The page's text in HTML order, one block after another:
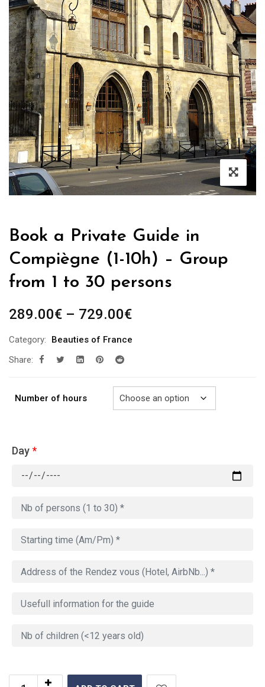
Book a Private Guide in
Compiègne (1-10h) – Group
from 1 to 30 persons
289.00€ – 729.00€Price
289.00€
Category:
Beauties of France
Share:
Number of hours
Day*